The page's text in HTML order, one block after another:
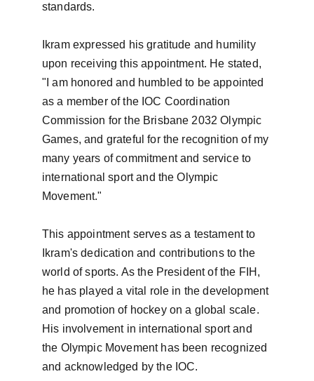
standards.
Ikram expressed his gratitude and humility
upon receiving this appointment. He stated,
"I am honored and humbled to be appointed
as a member of the IOC Coordination
Commission for the Brisbane 2032 Olympic
Games, and grateful for the recognition of my
many years of commitment and service to
international sport and the Olympic
Movement."
This appointment serves as a testament to
Ikram's dedication and contributions to the
world of sports. As the President of the FIH,
he has played a vital role in the development
and promotion of hockey on a global scale.
His involvement in international sport and
the Olympic Movement has been recognized
and acknowledged by the IOC.